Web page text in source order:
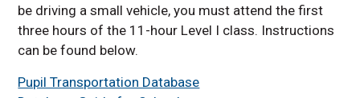
be driving a small vehicle, you must attend the first
three hours of the 11-hour Level I class. Instructions
can be found below.
Pupil Transportation Database